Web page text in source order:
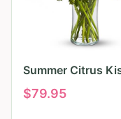
Summer Citrus
$79.95